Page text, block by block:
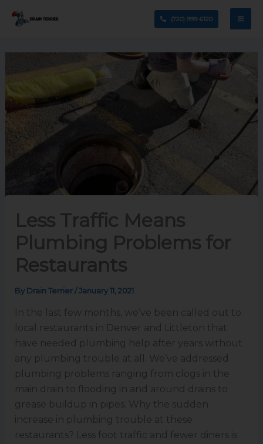
(720) 999-6120
Less Traffic Means
Plumbing Problems for
Restaurants
By Drain Terrier/January 11, 2021
In the last few months, we’ve been called out to
local restaurants in Denver and Littleton that
have needed plumbing help after years without
any plumbing trouble at all. We’ve addressed
plumbing problems ranging from clogs in the
main drain to flooding in and around drains to
grease buildup in pipes. Why the sudden
increase in plumbing trouble at these
restaurants? Less foot traffic and fewer diners is